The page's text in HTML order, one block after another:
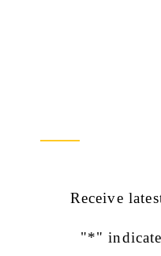
Receive
"*"